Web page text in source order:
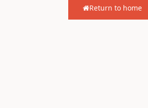
Return to home